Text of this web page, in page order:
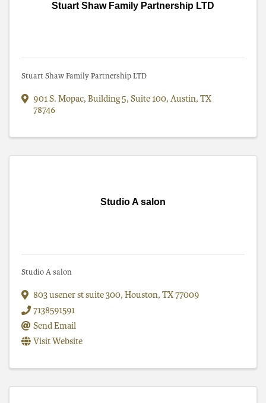
Stuart Shaw Family Partnership LTD
Stuart Shaw Family Partnership LTD
901 S. Mopac, Building 5, Suite 100, Austin, TX
78746
Studio A salon
Studio A salon
803 usener st suite 300, Houston, TX77009
7138591591
Send Email
Visit Website